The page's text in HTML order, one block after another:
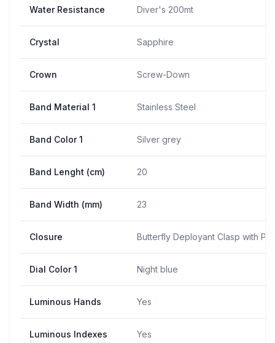
Water Resistance Diver's 200mt
Crystal Sapphire
Crown Screw-Down
Band Material 1 Stainless Steel
Band Color 1 Silver grey
Band Lenght (cm) 20
Band Width (mm) 23
Closure Butterfly Deployant Clasp with
Dial Color 1 Night blue
Luminous Hands Yes
Luminous Indexes Yes